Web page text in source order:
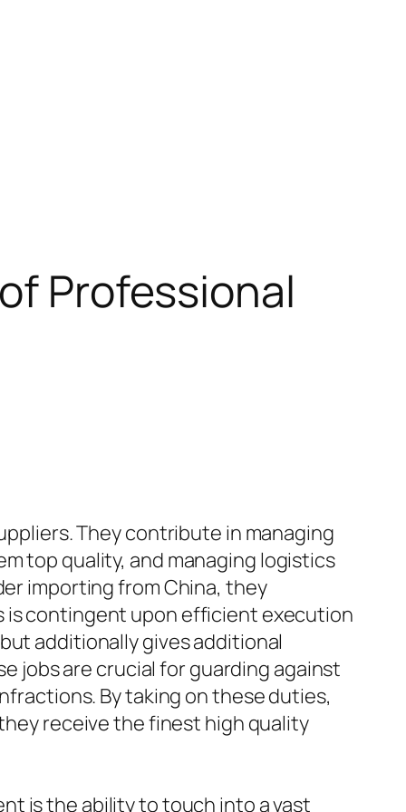
Professional
They contribute in managing
top quality, and managing logistics
importing from China, they
is contingent upon efficient execution
additionally gives additional
jobs are crucial for guarding against
By taking on these duties,
receive the finest high quality
is the ability to touch into a vast